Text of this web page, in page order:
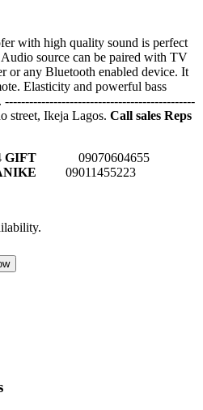
with high quality sound is perfect
source can be paired with TV
or any Bluetooth enabled device. It
Elasticity and powerful bass
-----------------------------------------------
street, Ikeja Lagos. Call sales Reps
GIFT
09070604655
09011455223